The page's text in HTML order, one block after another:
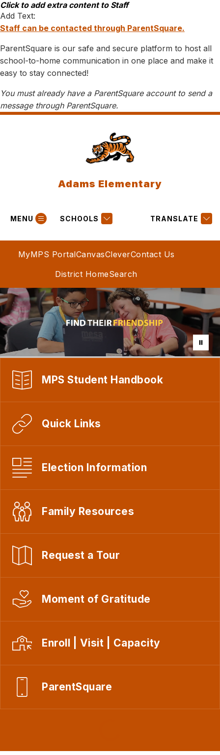
Skip
to
content
Click to add extra content to Staff
Add Text:
Staff can be contacted through ParentSquare.
ParentSquare is our safe and secure platform to host all
school-to-home communication in one place and make it
easy to stay connected!
You must already have a ParentSquare account to send a
message through ParentSquare.
MyMPS PortalCanvasCleverContact Us
District HomeSearch
Adams Elementary
MENU SCHOOLS TRANSLATE
MPS Student Handbook
Quick Links
Election Information
Family Resources
Request a Tour
Moment of Gratitude
Enroll | Visit | Capacity
ParentSquare